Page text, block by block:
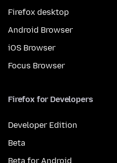
Firefox desktop
Android Browser
iOS Browser
Focus Browser
Firefox for Developers
Developer Edition
Beta
Beta for Android